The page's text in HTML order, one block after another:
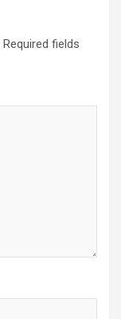
Required fields